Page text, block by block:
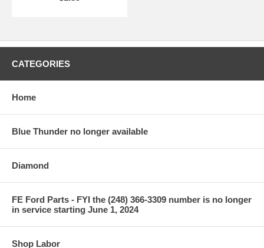
CATEGORIES
Home
Blue Thunder no longer available
Diamond
FE Ford Parts - FYI the (248) 366-3309 number is no longer
in service starting June 1, 2024
Shop Labor